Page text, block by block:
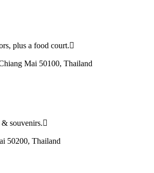
plus a food court.
Mai 50100, Thailand
souvenirs.
50200, Thailand